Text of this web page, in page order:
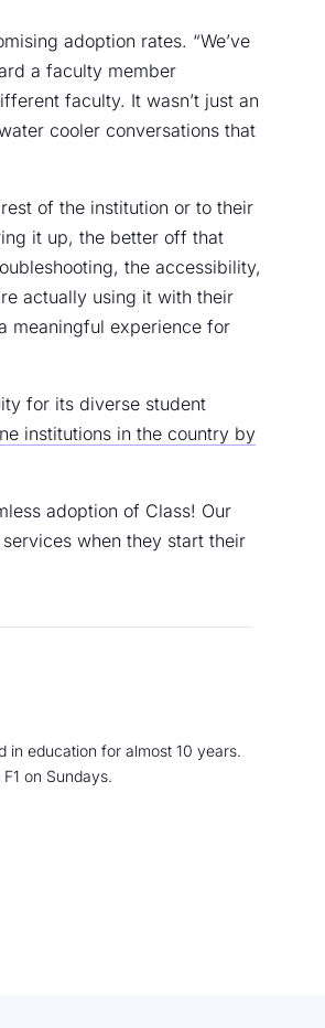
adoption rates. “We’ve
a faculty member
faculty. It wasn’t just an
cooler conversations that
of the institution or to their
it up, the better off that
the accessibility,
actually using it with their
meaningful experience for
for its diverse student
institutions in the country by
adoption of Class! Our
when they start their
in education for almost 10 years.
on Sundays.